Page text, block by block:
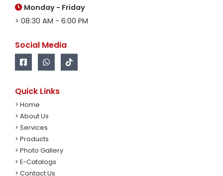
Monday - Friday
> 08:30 AM - 6:00 PM
Social Media
Quick Links
> Home
> About Us
> Services
> Products
> Photo Gallery
> E-Catalogs
> Contact Us